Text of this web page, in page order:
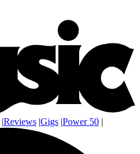
|Reviews |Gigs |Power 50 |